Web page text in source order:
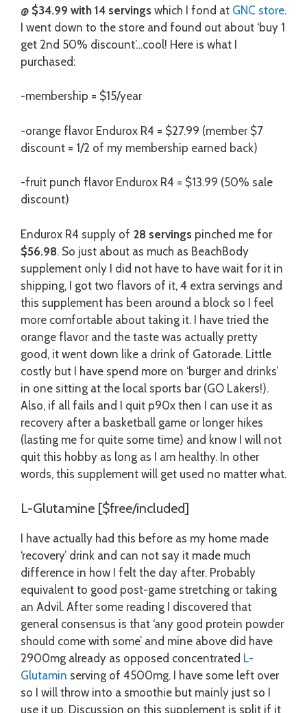
@ $34.99 with 14 servings which I fond at GNC store.
I went down to the store and found out about ‘buy 1
get 2nd 50% discount’…cool! Here is what I
purchased:
-membership = $15/year
-orange flavor Endurox R4 = $27.99 (member $7
discount = 1/2 of my membership earned back)
-fruit punch flavor Endurox R4 = $13.99 (50% sale
discount)
Endurox R4 supply of 28 servings pinched me for
$56.98. So just about as much as BeachBody
supplement only I did not have to have wait for it in
shipping, I got two flavors of it, 4 extra servings and
this supplement has been around a block so I feel
more comfortable about taking it. I have tried the
orange flavor and the taste was actually pretty
good, it went down like a drink of Gatorade. Little
costly but I have spend more on ‘burger and drinks’
in one sitting at the local sports bar (GO Lakers!).
Also, if all fails and I quit p90x then I can use it as
recovery after a basketball game or longer hikes
(lasting me for quite some time) and know I will not
quit this hobby as long as I am healthy. In other
words, this supplement will get used no matter what.
L-Glutamine [$free/included]
I have actually had this before as my home made
‘recovery’ drink and can not say it made much
difference in how I felt the day after. Probably
equivalent to good post-game stretching or taking
an Advil. After some reading I discovered that
general consensus is that ‘any good protein powder
should come with some’ and mine above did have
2900mg already as opposed concentrated L-
Glutamin serving of 4500mg. I have some left over
so I will throw into a smoothie but mainly just so I
use it up. Discussion on this supplement is split if it